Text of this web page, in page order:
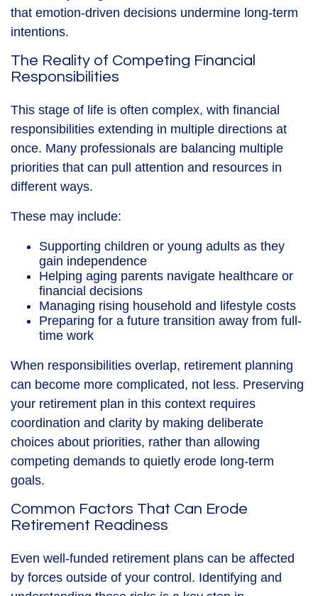
that emotion-driven decisions undermine long-term
intentions.
The Reality of Competing Financial
Responsibilities
This stage of life is often complex, with financial
responsibilities extending in multiple directions at
once. Many professionals are balancing multiple
priorities that can pull attention and resources in
different ways.
These may include:
Supporting children or young adults as they
gain independence
Helping aging parents navigate healthcare or
financial decisions
Managing rising household and lifestyle costs
Preparing for a future transition away from full-
time work
When responsibilities overlap, retirement planning
can become more complicated, not less. Preserving
your retirement plan in this context requires
coordination and clarity by making deliberate
choices about priorities, rather than allowing
competing demands to quietly erode long-term
goals.
Common Factors That Can Erode
Retirement Readiness
Even well-funded retirement plans can be affected
by forces outside of your control. Identifying and